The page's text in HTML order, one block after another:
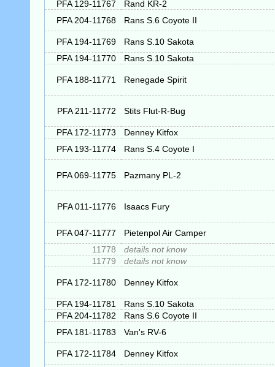
PFA 129-11767
Rand KR-2
PFA 204-11768
Rans S.6 Coyote II
PFA 194-11769
Rans S.10 Sakota
PFA 194-11770
Rans S.10 Sakota
PFA 188-11771 Renegade Spirit
PFA 211-11772 Stits Flut-R-Bug
PFA 172-11773
Denney Kitfox
PFA 193-11774
Rans S.4 Coyote I
PFA 069-11775 Pazmany PL-2
PFA 011-11776 Isaacs Fury
PFA 047-11777
Pietenpol Air Camper
11778
details not know
11779
details not know
PFA 172-11780 Denney Kitfox
PFA 194-11781
Rans S.10 Sakota
PFA 204-11782
Rans S.6 Coyote II
PFA 181-11783
Van's RV-6
PFA 172-11784 Denney Kitfox